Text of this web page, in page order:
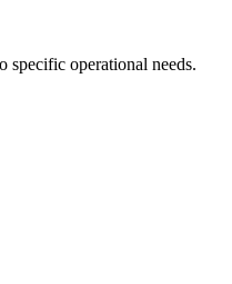
specific operational needs.